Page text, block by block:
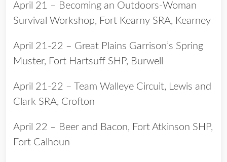
April 21 – Becoming an Outdoors-Woman
Survival Workshop, Fort Kearny SRA, Kearney
April 21-22 – Great Plains Garrison’s Spring
Muster, Fort Hartsuff SHP, Burwell
April 21-22 – Team Walleye Circuit, Lewis and
Clark SRA, Crofton
April 22 – Beer and Bacon, Fort Atkinson SHP,
Fort Calhoun